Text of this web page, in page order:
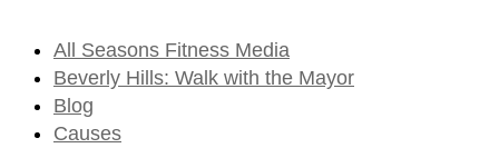
All Seasons Fitness Media
Beverly Hills: Walk with the Mayor
Blog
Causes